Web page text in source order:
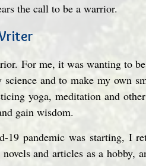
the call to be a warrior.
For me, it was wanting to
and to make my own
yoga, meditation and
gain wisdom.
19 pandemic was starting, I
and articles as a hobby,